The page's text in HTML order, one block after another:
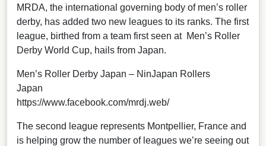
MRDA, the international governing body of men’s roller
derby, has added two new leagues to its ranks. The first
league, birthed from a team first seen at Men’s Roller
Derby World Cup, hails from Japan.
Men’s Roller Derby Japan – NinJapan Rollers
Japan
https://www.facebook.com/mrdj.web/
The second league represents Montpellier, France and
is helping grow the number of leagues we’re seeing out